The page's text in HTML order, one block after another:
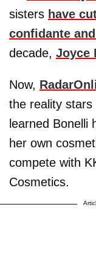
sisters have
confidante
decade, Joyce
Now,
the reality stars
learned Bonelli
her own
compete with
Cosmetics.